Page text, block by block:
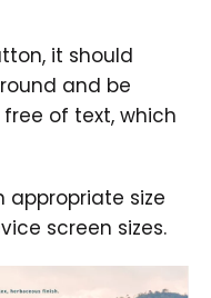
it should
and be
of text, which
appropriate size
screen sizes.